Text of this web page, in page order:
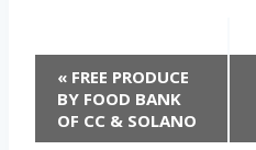
Event
Navigation
« FREE PRODUCE
BY FOOD BANK
OF CC & SOLANO